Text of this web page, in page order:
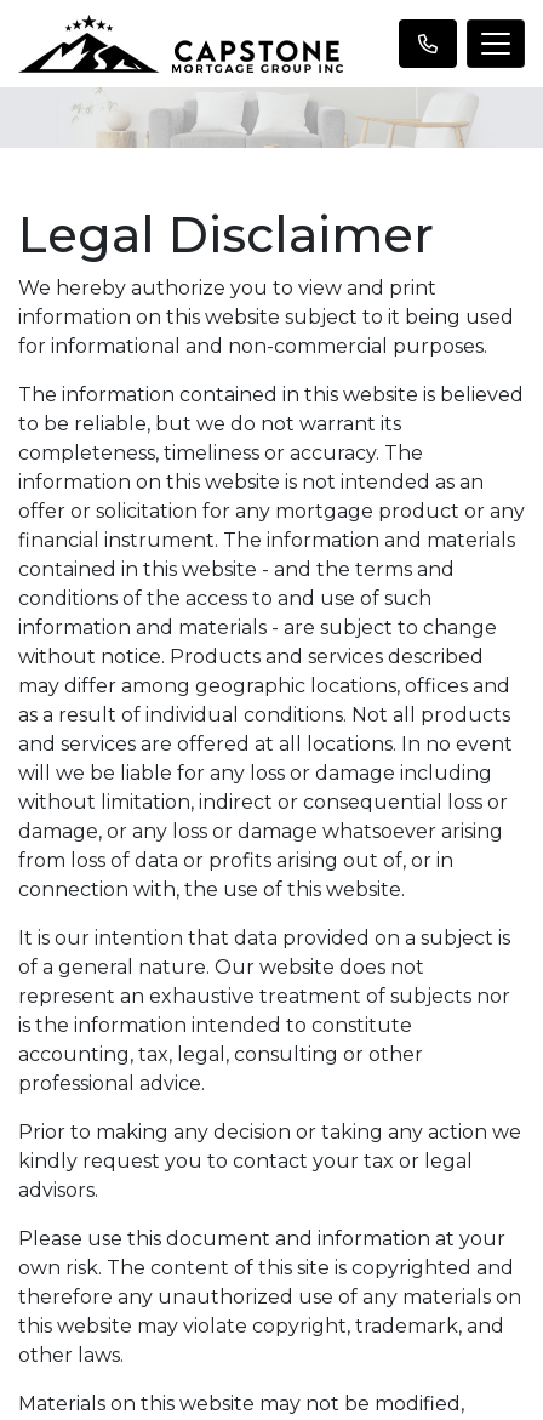
Legal Disclaimer
We hereby authorize you to view and print
information on this website subject to it being used
for informational and non-commercial purposes.
The information contained in this website is believed
to be reliable, but we do not warrant its
completeness, timeliness or accuracy. The
information on this website is not intended as an
offer or solicitation for any mortgage product or any
financial instrument. The information and materials
contained in this website - and the terms and
conditions of the access to and use of such
information and materials - are subject to change
without notice. Products and services described
may differ among geographic locations, offices and
as a result of individual conditions. Not all products
and services are offered at all locations. In no event
will we be liable for any loss or damage including
without limitation, indirect or consequential loss or
damage, or any loss or damage whatsoever arising
from loss of data or profits arising out of, or in
connection with, the use of this website.
It is our intention that data provided on a subject is
of a general nature. Our website does not
represent an exhaustive treatment of subjects nor
is the information intended to constitute
accounting, tax, legal, consulting or other
professional advice.
Prior to making any decision or taking any action we
kindly request you to contact your tax or legal
advisors.
Please use this document and information at your
own risk. The content of this site is copyrighted and
therefore any unauthorized use of any materials on
this website may violate copyright, trademark, and
other laws.
Materials on this website may not be modified,